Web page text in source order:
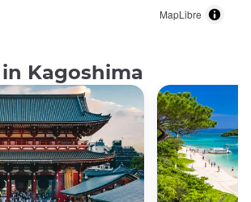
MapLibre
Kagoshima